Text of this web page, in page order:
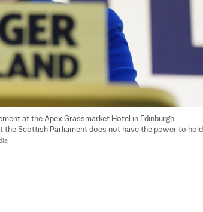
at the Apex Grassmarket Hotel in Edinburgh
the Scottish Parliament does not have the power to hold